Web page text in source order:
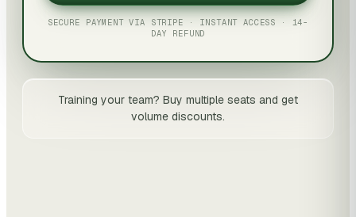
SECURE PAYMENT VIA STRIPE · INSTANT ACCESS · 14-
DAY REFUND
Training your team? Buy multiple seats and get
volume discounts.